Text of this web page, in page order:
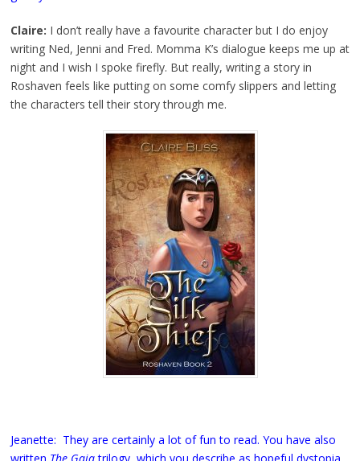
Claire: I don’t really have a favourite character but I do enjoy
writing Ned, Jenni and Fred. Momma K’s dialogue keeps me up at
night and I wish I spoke firefly. But really, writing a story in
Roshaven feels like putting on some comfy slippers and letting
the characters tell their story through me.
Jeanette: They are certainly a lot of fun to read. You have also